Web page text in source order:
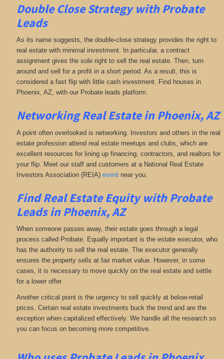
Double Close Strategy with Probate
Leads
As its name suggests, the double-close strategy provides the right to
real estate with minimal investment. In particular, a contract
assignment gives the sole right to sell the real estate. Then, turn
around and sell for a profit in a short period. As a result, this is
considered a fast flip with little cash investment. Find houses in
Phoenix, AZ, with our Probate leads platform.
NetworkingReal Estate in Phoenix, AZ
A point often overlooked is networking. Investors and others in the real
estate profession attend real estate meetups and clubs, which are
excellent resources for lining up financing, contractors, and realtors for
your flip. Meet our staff and customers at a National Real Estate
Investors Association (REIA) eventnear you.
Find Real Estate Equity withProbate
Leadsin Phoenix, AZ
When someone passes away, their estate goes through a legal
process called Probate. Equally important is the estate executor, who
has the authority to sell the real estate. The executor generally
ensures the property sells at fair market value. However, in some
cases, it is necessary to move quickly on the real estate and settle
for a lower offer.
Another critical point is the urgency to sell quickly at below-retail
prices. Certain real estate investments buck the trend and are the
exception when capitalized effectively. We handle all the research so
you can focus on becoming more competitive.